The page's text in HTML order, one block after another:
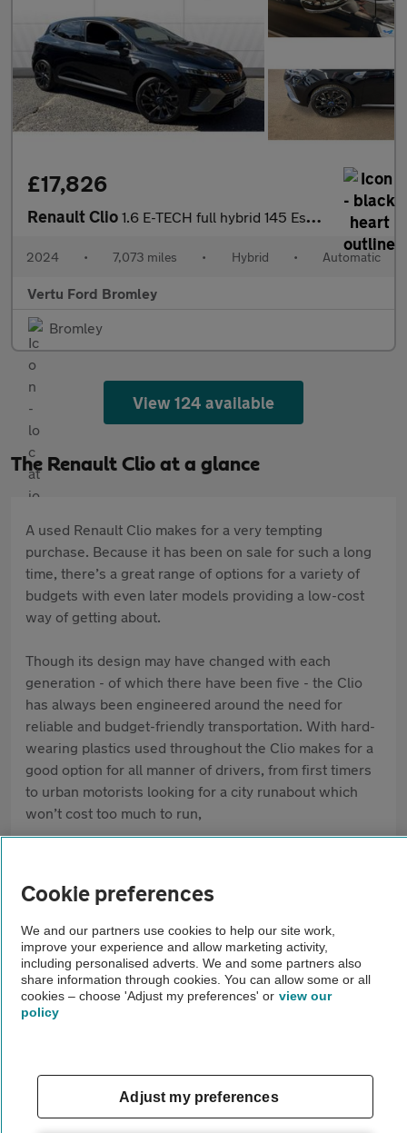
£17,826
Renault Clio 1.6 E-TECH full hybrid 145 Esprit Alpine 5dr Auto Hybrid Hatchba
2024 • 7,073 miles • Hybrid • Automatic
Vertu Ford Bromley
Bromley
View 124 available
The Renault Clio at a glance
A used Renault Clio makes for a very tempting
purchase. Because it has been on sale for such a long
time, there’s a great range of options for a variety of
budgets with even later models providing a low-cost
way of getting about.
Though its design may have changed with each
generation - of which there have been five - the Clio
has always been engineered around the need for
reliable and budget-friendly transportation. With hard-
wearing plastics used throughout the Clio makes for a
good option for all manner of drivers, from first timers
to urban motorists looking for a city runabout which
won’t cost too much to run,
Low cost to run
Efficient engines are cheap to maintain
Plenty of selection on the used market
Cons
Electrical gremlins have often troubled the Clio
Cookie preferences
We and our partners use cookies to help our site work,
improve your experience and allow marketing activity,
including personalised adverts. We and some partners also
share information through cookies. You can allow some or all
cookies – choose 'Adjust my preferences' or view our
policy
Adjust my preferences